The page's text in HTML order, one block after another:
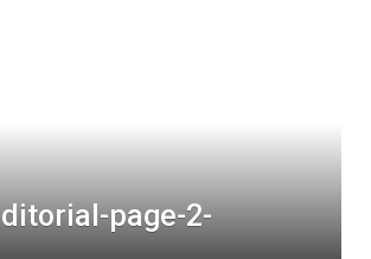
page-2-